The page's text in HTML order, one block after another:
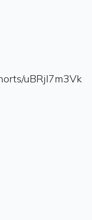
uBRjI7m3Vk